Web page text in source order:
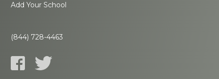
Add Your School
(844) 728-4463